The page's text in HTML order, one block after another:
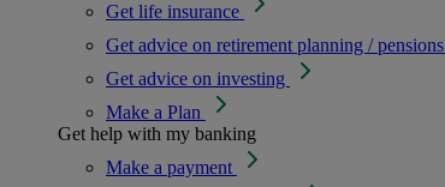
Get life insurance
Get advice on retirement planning / pensions
Get advice on investing
Make a Plan
Get help with my banking
Make a payment